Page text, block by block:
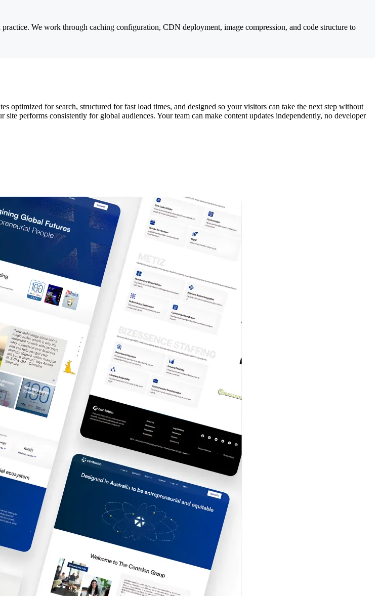
We work through caching configuration, CDN deployment, image compression, and code structure to
optimized for search, structured for fast load times, and designed so your visitors can take the next step without
performs consistently for global audiences. Your team can make content updates independently, no developer